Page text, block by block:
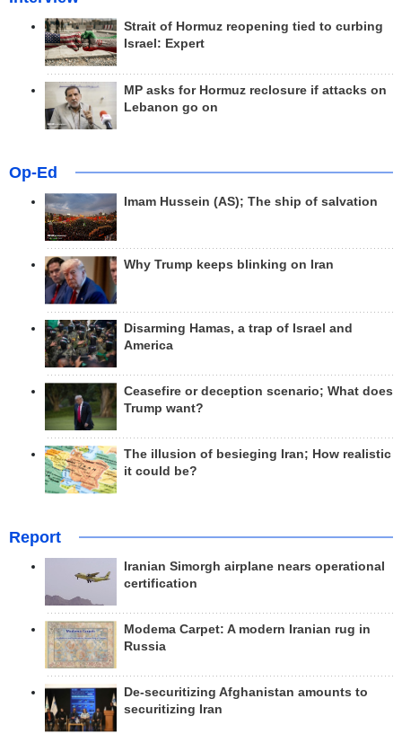
Strait of Hormuz reopening tied to curbing
Israel: Expert
MP asks for Hormuz reclosure if attacks on
Lebanon go on
Op-Ed
Imam Hussein (AS); The ship of salvation
Why Trump keeps blinking on Iran
Disarming Hamas, a trap of Israel and
America
Ceasefire or deception scenario; What does
Trump want?
The illusion of besieging Iran; How realistic
it could be?
Report
Iranian Simorgh airplane nears operational
certification
Modema Carpet: A modern Iranian rug in
Russia
De-securitizing Afghanistan amounts to
securitizing Iran